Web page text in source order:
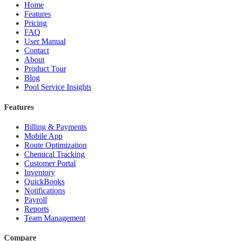
Home
Features
Pricing
FAQ
User Manual
Contact
About
Product Tour
Blog
Pool Service Insights
Features
Billing & Payments
Mobile App
Route Optimization
Chemical Tracking
Customer Portal
Inventory
QuickBooks
Notifications
Payroll
Reports
Team Management
Compare